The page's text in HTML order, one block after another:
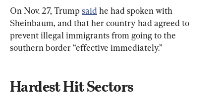
On Nov. 27, Trump said he had spoken with
Sheinbaum, and that her country had agreed to
prevent illegal immigrants from going to the
southern border “effective immediately.”
Hardest Hit Sectors